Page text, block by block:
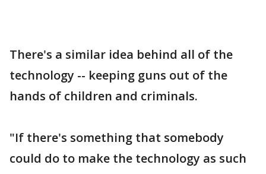
There's a similar idea behind all of the
technology -- keeping guns out of the
hands of children and criminals.
"If there's something that somebody
could do to make the technology as such